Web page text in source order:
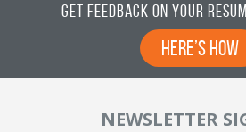
Get Feedback on Your
Here’s How
NEWSLETTER